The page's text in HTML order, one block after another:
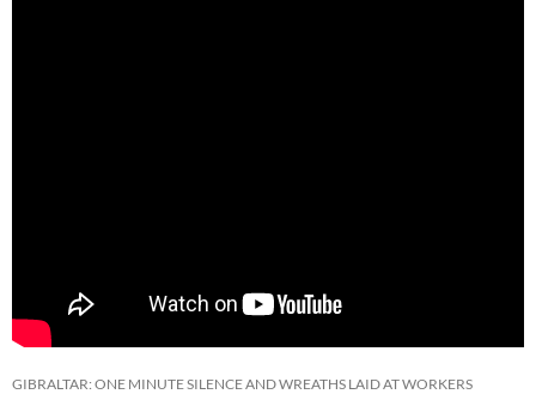
GIBRALTAR: ONE MINUTE SILENCE AND WREATHS LAID AT WORKERS